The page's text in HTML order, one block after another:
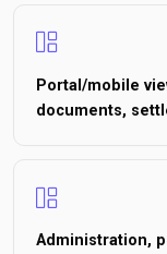
Portal/mobile
documents,
Administration,